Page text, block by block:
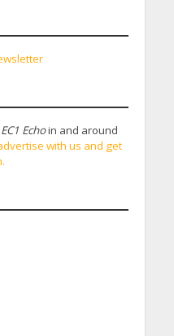
EC1 Echoin and around
with us and get